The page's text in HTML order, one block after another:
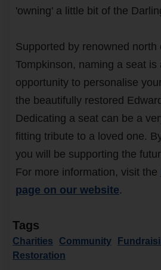
'owning' a little bit of the
Supported by renowned north
Tompkinson, naming a seat is
opportunity to personalise
the beautifully restored
Dedicating a seat can be a
fitting tribute to a loved one.
you will be supporting the
For more information, visit the
page on our website.
Tags
Charities Community
Restoration